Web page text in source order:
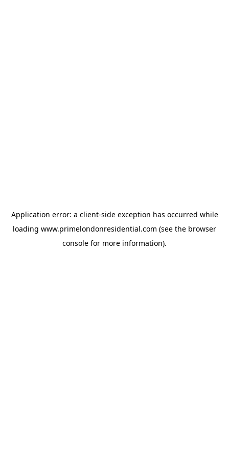
Application error: a client-side exception has occurred while
loading www.primelondonresidential.com (see the browser
console for more information).